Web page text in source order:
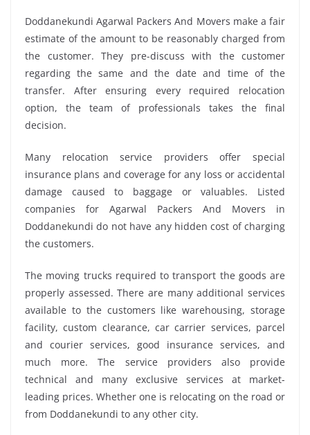
Doddanekundi Agarwal Packers And Movers make a fair
estimate of the amount to be reasonably charged from
the customer. They pre-discuss with the customer
regarding the same and the date and time of the
transfer. After ensuring every required relocation
option, the team of professionals takes the final
decision.
Many relocation service providers offer special
insurance plans and coverage for any loss or accidental
damage caused to baggage or valuables. Listed
companies for Agarwal Packers And Movers in
Doddanekundi do not have any hidden cost of charging
the customers.
The moving trucks required to transport the goods are
properly assessed. There are many additional services
available to the customers like warehousing, storage
facility, custom clearance, car carrier services, parcel
and courier services, good insurance services, and
much more. The service providers also provide
technical and many exclusive services at market-
leading prices. Whether one is relocating on the road or
from Doddanekundi to any other city.